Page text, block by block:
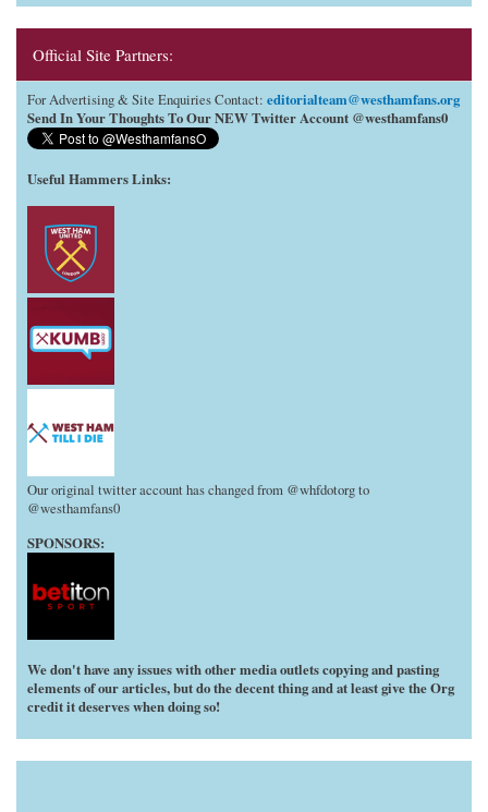
Official Site Partners:
For Advertising & Site Enquiries Contact: editorialteam@westhamfans.org
Send In Your Thoughts To Our NEW Twitter Account @westhamfans0
Useful Hammers Links:
Our original twitter account has changed from @whfdotorg to
@westhamfans0
SPONSORS:
We don't have any issues with other media outlets copying and pasting
elements of our articles, but do the decent thing and at least give the Org
credit it deserves when doing so!